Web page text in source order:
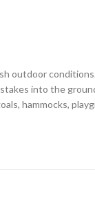
outdoor
into the
hammocks,